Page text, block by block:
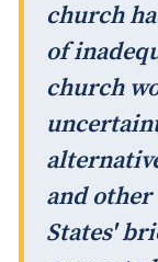
church
of
church
and
States'